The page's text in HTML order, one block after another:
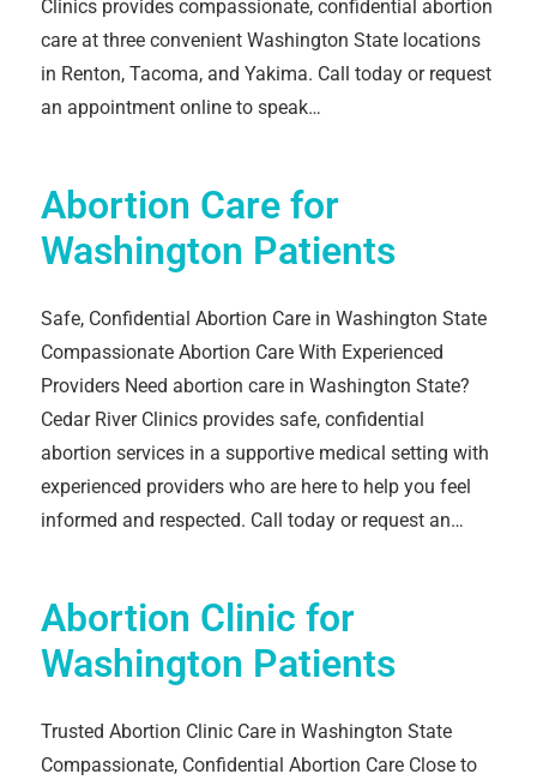
Clinics provides compassionate, confidential abortion
care at three convenient Washington State locations
in Renton, Tacoma, and Yakima. Call today or request
an appointment online to speak…
Abortion Care for
Washington Patients
Safe, Confidential Abortion Care in Washington State
Compassionate Abortion Care With Experienced
Providers Need abortion care in Washington State?
Cedar River Clinics provides safe, confidential
abortion services in a supportive medical setting with
experienced providers who are here to help you feel
informed and respected. Call today or request an…
Abortion Clinic for
Washington Patients
Trusted Abortion Clinic Care in Washington State
Compassionate, Confidential Abortion Care Close to